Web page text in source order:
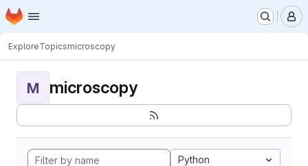
Skip to main content
Homepage
ExploreTopicsmicroscopy
M microscopy
Python